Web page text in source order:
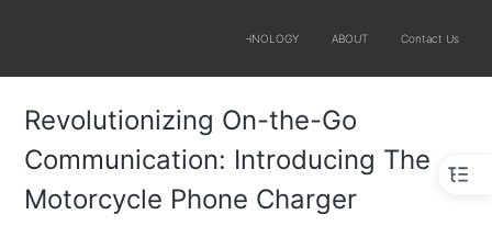
TECHNOLOGY ABOUT Contact Us
Revolutionizing On-the-Go
Communication: Introducing The
Motorcycle Phone Charger